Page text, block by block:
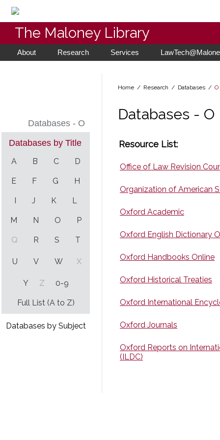
The Maloney Library
About Research Services
Databases - O
Databases by Title
A B C D
E F G H
I J K L
M N O P
Q R S T
U V W X
Y Z 0-9
Full List (A to Z)
Databases by Subject
Home / Research / Databases / O
Databases - O
Resource List:
Office of Law Revision
Organization of American
Oxford Academic
Oxford English Dictionary
Oxford Handbooks Online
Oxford Historical Treaties
Oxford International
Oxford Journals
Oxford Reports on
(ILDC)